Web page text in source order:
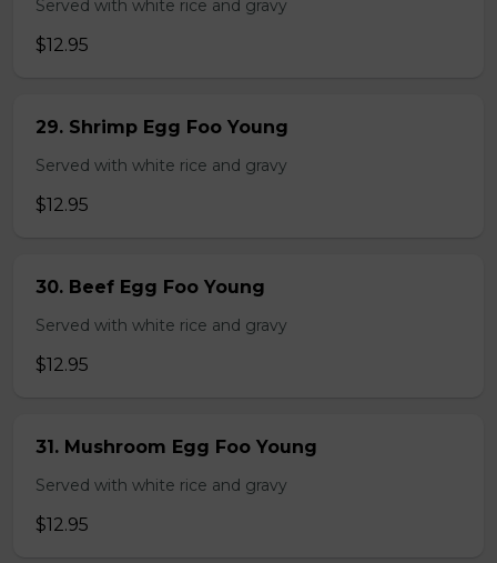
Served with white rice and gravy
$12.95
29. Shrimp Egg Foo Young
Served with white rice and gravy
$12.95
30. Beef Egg Foo Young
Served with white rice and gravy
$12.95
31. Mushroom Egg Foo Young
Served with white rice and gravy
$12.95